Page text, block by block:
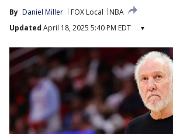
By Daniel Miller FOX Local
NBA
Updated April 18, 2025 5:40 PM EDT ▾